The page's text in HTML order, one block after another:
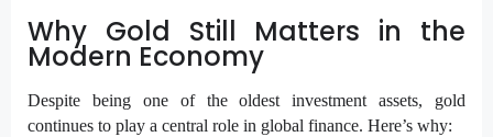
Why Gold Still Matters in the
Modern Economy
Despite being one of the oldest investment assets, gold
continues to play a central role in global finance. Here’s why: